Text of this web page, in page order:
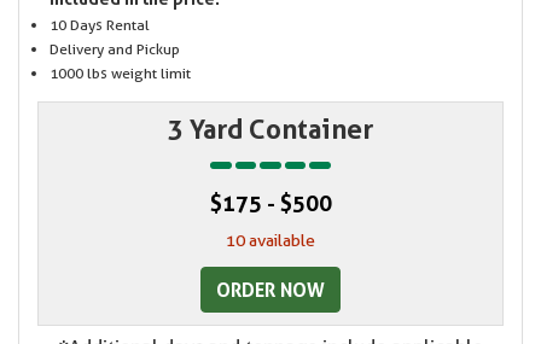
10 Days Rental
Delivery and Pickup
1000 lbs weight limit
3 Yard Container
$175 - $500
10 available
ORDER NOW